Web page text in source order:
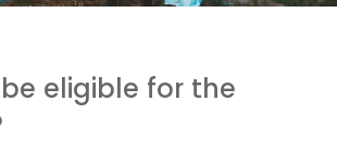
eligible for the